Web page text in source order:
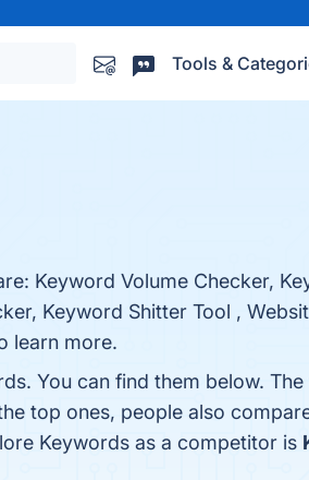
Tools &
Keyword Volume Checker,
Keyword Shitter Tool ,
learn more.
You can find them below.
top ones, people also
Keywords as a competitor is